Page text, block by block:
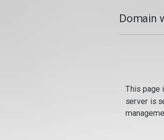
Domain
This page
server is